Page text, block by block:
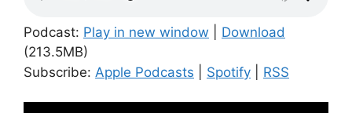
Podcast: Play in new window
Download
(213.5MB)
Subscribe: Apple Podcasts Spotify RSS